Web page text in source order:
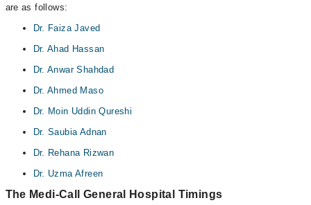
are as follows:
Dr. Faiza Javed
Dr. Ahad Hassan
Dr. Anwar Shahdad
Dr. Ahmed Maso
Dr. Moin Uddin Qureshi
Dr. Saubia Adnan
Dr. Rehana Rizwan
Dr. Uzma Afreen
The Medi-Call General Hospital Timings